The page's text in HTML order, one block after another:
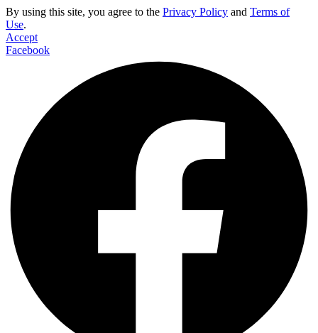
By using this site, you agree to the Privacy Policy and Terms of
Use.
Accept
Facebook